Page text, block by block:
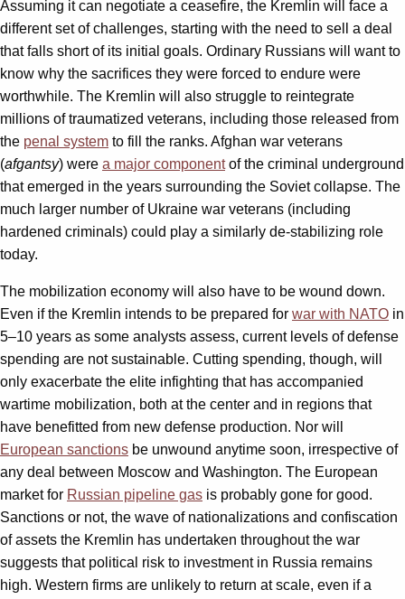
Assuming it can negotiate a ceasefire, the Kremlin will face a
different set of challenges, starting with the need to sell a deal
that falls short of its initial goals. Ordinary Russians will want to
know why the sacrifices they were forced to endure were
worthwhile. The Kremlin will also struggle to reintegrate
millions of traumatized veterans, including those released from
the penal system to fill the ranks. Afghan war veterans
(afgantsy) were a major componentof the criminal underground
that emerged in the years surrounding the Soviet collapse. The
much larger number of Ukraine war veterans (including
hardened criminals) could play a similarly de-stabilizing role
today.
The mobilization economy will also have to be wound down.
Even if the Kremlin intends to be prepared for war with NATO in
5–10 years as some analysts assess, current levels of defense
spending are not sustainable. Cutting spending, though, will
only exacerbate the elite infighting that has accompanied
wartime mobilization, both at the center and in regions that
have benefitted from new defense production. Nor will
European sanctions be unwound anytime soon, irrespective of
any deal between Moscow and Washington. The European
market for Russian pipeline gas is probably gone for good.
Sanctions or not, the wave of nationalizations and confiscation
of assets the Kremlin has undertaken throughout the war
suggests that political risk to investment in Russia remains
high. Western firms are unlikely to return at scale, even if a